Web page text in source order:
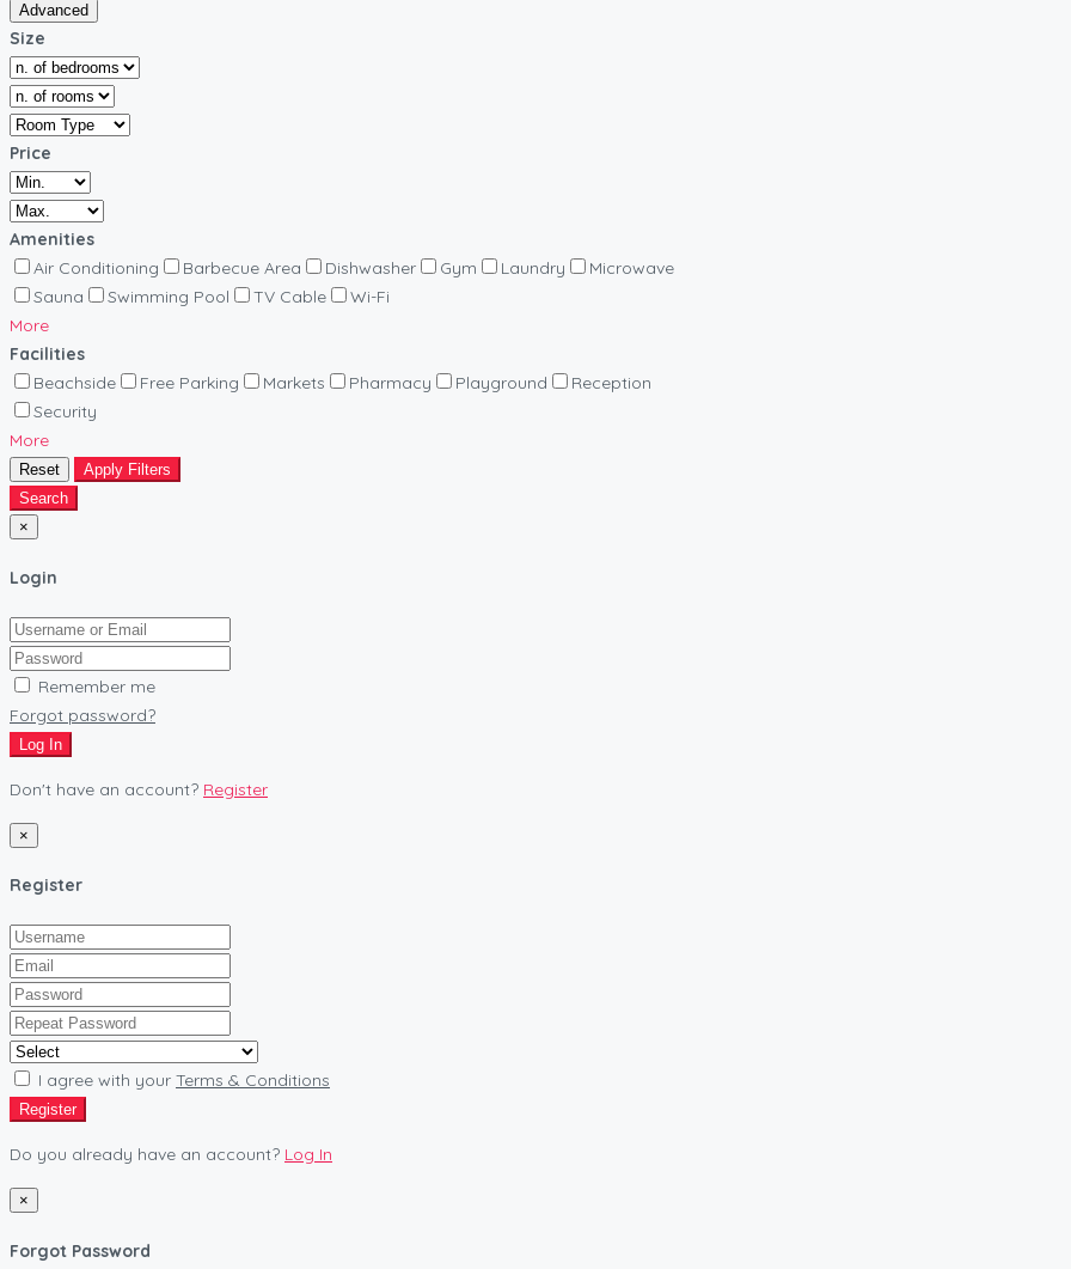
Advanced
Size
Price
Amenities
Air Conditioning
Barbecue Area Dishwasher Gym Laundry
Microwave
Sauna
Swimming Pool TV Cable
Wi-Fi
More
Facilities
Beachside
Free Parking Markets Pharmacy Playground
Reception
Security
More
Reset
Apply Filters
Search
×
Login
Remember me
Forgot password?
Log In
Don't have an account? Register
×
Register
I agree with your Terms & Conditions
Register
Do you already have an account? Log In
×
Forgot Password